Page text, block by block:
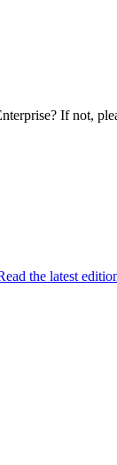
If not,
the latest